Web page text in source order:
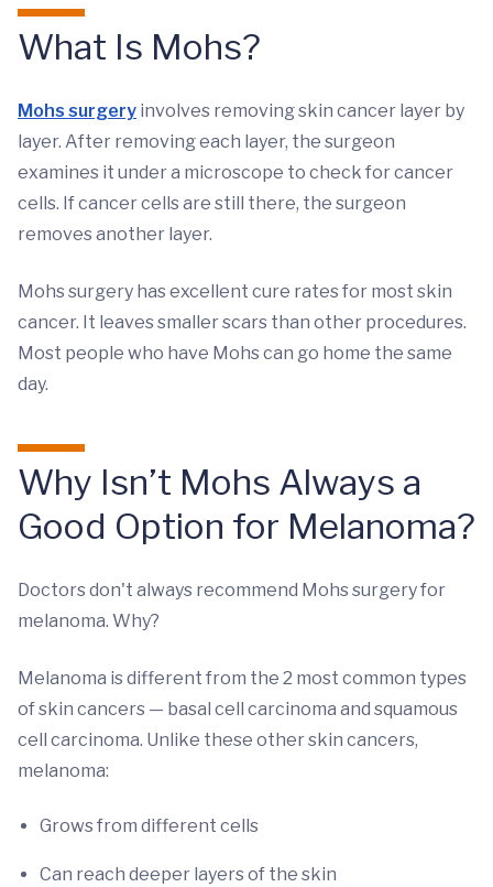
What Is Mohs?
Mohs surgery involves removing skin cancer layer by
layer. After removing each layer, the surgeon
examines it under a microscope to check for cancer
cells. If cancer cells are still there, the surgeon
removes another layer.
Mohs surgery has excellent cure rates for most skin
cancer. It leaves smaller scars than other procedures.
Most people who have Mohs can go home the same
day.
Why Isn’t Mohs Always a
Good Option for Melanoma?
Doctors don't always recommend Mohs surgery for
melanoma. Why?
Melanoma is different from the 2 most common types
of skin cancers — basal cell carcinoma and squamous
cell carcinoma. Unlike these other skin cancers,
melanoma:
Grows from different cells
Can reach deeper layers of the skin